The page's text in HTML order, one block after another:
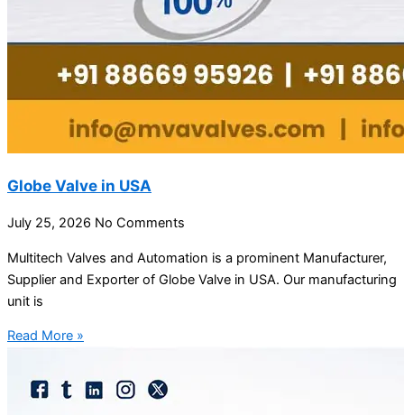
Globe Valve in USA
July 25, 2026 No Comments
Multitech Valves and Automation is a prominent Manufacturer,
Supplier and Exporter of Globe Valve in USA. Our manufacturing
unit is
Read More »